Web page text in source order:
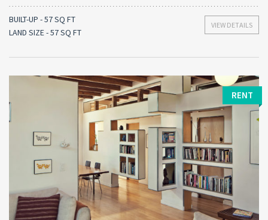
VIEW DETAILS
BUILT-UP - 57 SQ FT
LAND SIZE - 57 SQ FT
RENT